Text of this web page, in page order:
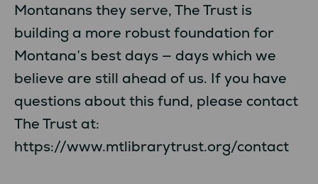
Montanans they serve, The Trust is
building a more robust foundation for
Montana’s best days — days which we
believe are still ahead of us. If you have
questions about this fund, please contact
The Trust at:
https://www.mtlibrarytrust.org/contact